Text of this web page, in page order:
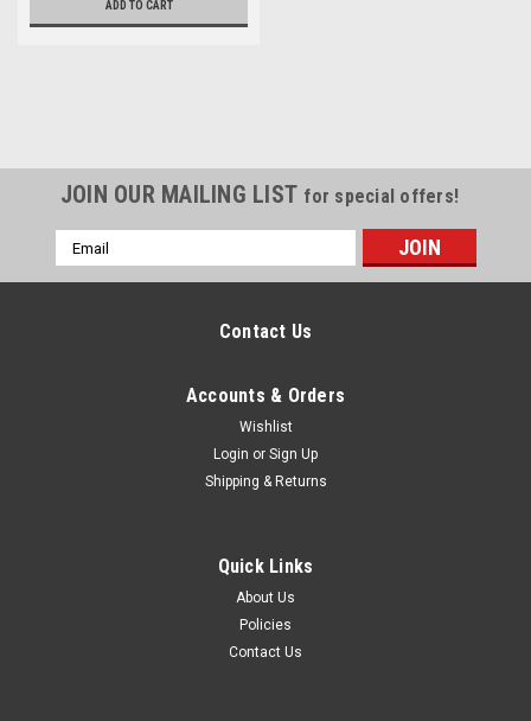
ADD TO CART
JOIN OUR MAILING LIST for special offers!
Email
Address
Contact Us
Accounts & Orders
Wishlist
Login or Sign Up
Shipping & Returns
Quick Links
About Us
Policies
Contact Us